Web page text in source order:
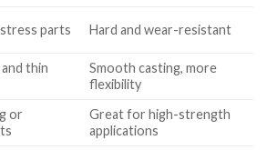
parts Hard and wear-resistant
thin
Smooth casting, more
flexibility
or
Great for high-strength
applications